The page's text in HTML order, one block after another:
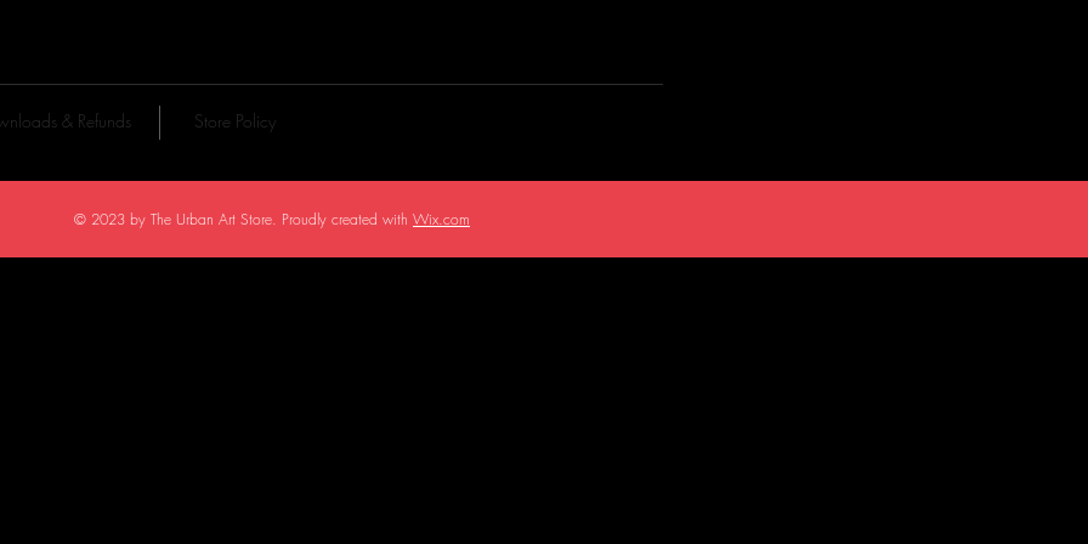
& Refunds Store Policy
© 2023 by The Urban Art Store. Proudly created with Wix.com